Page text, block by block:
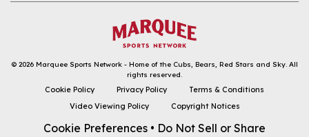
DOWNLOAD THE APP
© 2026 Marquee Sports Network - Home of the Cubs, Bears, Red Stars and Sky. All
rights reserved.
Cookie Policy Privacy Policy
Terms & Conditions
Video Viewing Policy
Copyright Notices
Cookie Preferences • Do Not Sell or Share